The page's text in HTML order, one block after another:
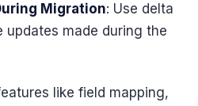
Migration: Use delta
updates made during the
like field mapping,